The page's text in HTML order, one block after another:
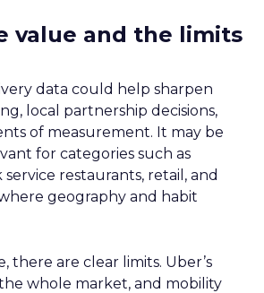
value and the limits
data could help sharpen
local partnership decisions,
of measurement. It may be
for categories such as
service restaurants, retail, and
geography and habit
there are clear limits. Uber’s
whole market, and mobility